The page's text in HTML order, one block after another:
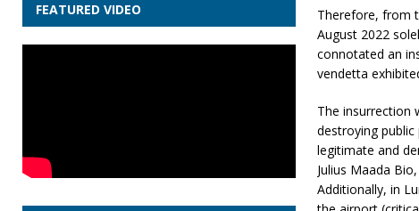
Therefore, from
August 2022
connotated an
vendetta
The insurrection
destroying
legitimate and
Julius Maada
Additionally, in
FEATURED VIDEO